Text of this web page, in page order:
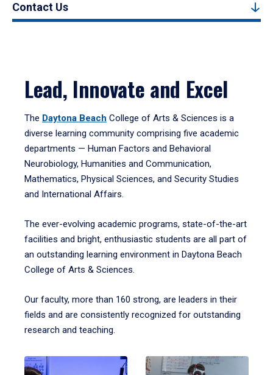
Contact Us
Lead, Innovate and Excel
The Daytona Beach College of Arts & Sciences is a
diverse learning community comprising five academic
departments — Human Factors and Behavioral
Neurobiology, Humanities and Communication,
Mathematics, Physical Sciences, and Security Studies
and International Affairs.
The ever-evolving academic programs, state-of-the-art
facilities and bright, enthusiastic students are all part of
an outstanding learning environment in Daytona Beach
College of Arts & Sciences.
Our faculty, more than 160 strong, are leaders in their
fields and are consistently recognized for outstanding
research and teaching.